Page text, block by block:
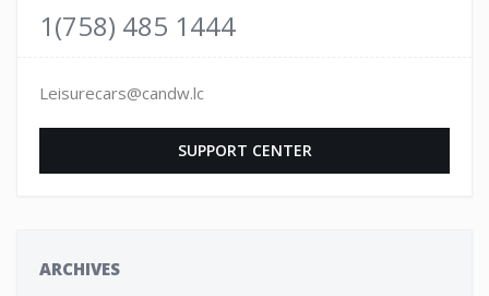
1(758) 485 1444
Leisurecars@candw.lc
SUPPORT CENTER
ARCHIVES